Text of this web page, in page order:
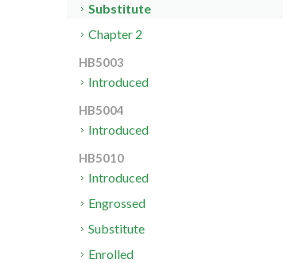
Substitute
Chapter 2
HB5003
Introduced
HB5004
Introduced
HB5010
Introduced
Engrossed
Substitute
Enrolled